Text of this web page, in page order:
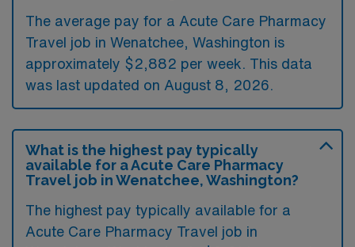
The average pay for a Acute Care Pharmacy
Travel job in Wenatchee, Washington is
approximately $2,882 per week. This data
was last updated on August 8, 2026.
What is the highest pay typically
available for a Acute Care Pharmacy
Travel job in Wenatchee, Washington?
The highest pay typically available for a
Acute Care Pharmacy Travel job in